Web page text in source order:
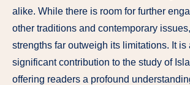
alike. While there is room for further
other traditions and contemporary
strengths far outweigh its limitations. It is
significant contribution to the study of
offering readers a profound